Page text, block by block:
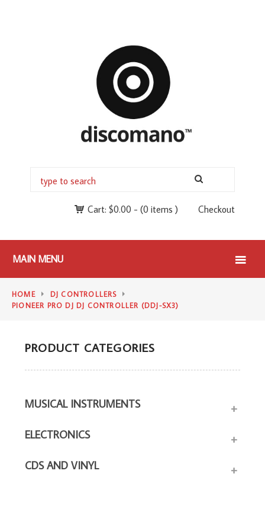
Checkout
Cart: $0.00 - (0 items )
MAIN MENU
HOME
DJ CONTROLLERS
PIONEER PRO DJ DJ CONTROLLER (DDJ-SX3)
PRODUCT CATEGORIES
MUSICAL INSTRUMENTS
+
ELECTRONICS
+
CDS AND VINYL
+